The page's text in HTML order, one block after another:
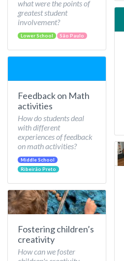
what were the points of
greatest student
involvement?
Lower School São Paulo
Feedback on Math
activities
How do students deal
with different
experiences of feedback
on math activities?
Middle School
Ribeirão Preto
Fostering children’s
creativity
How can we foster